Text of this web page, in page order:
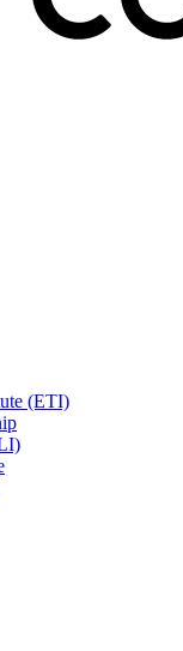
(ETI)